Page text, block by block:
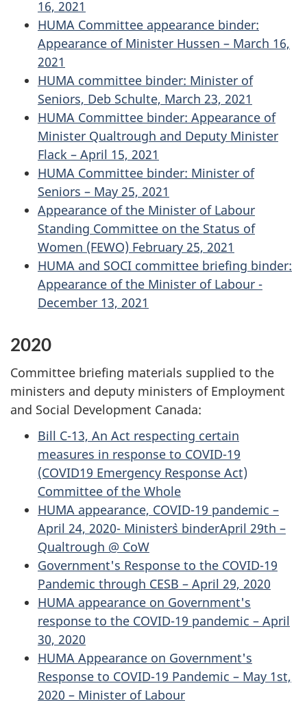
16, 2021
HUMA Committee appearance binder:
Appearance of Minister Hussen – March 16,
2021
HUMA committee binder: Minister of
Seniors, Deb Schulte, March 23, 2021
HUMA Committee binder: Appearance of
Minister Qualtrough and Deputy Minister
Flack – April 15, 2021
HUMA Committee binder: Minister of
Seniors – May 25, 2021
Appearance of the Minister of Labour
Standing Committee on the Status of
Women (FEWO) February 25, 2021
HUMA and SOCI committee briefing binder:
Appearance of the Minister of Labour -
December 13, 2021
2020
Committee briefing materials supplied to the
ministers and deputy ministers of Employment
and Social Development Canada:
Bill C-13, An Act respecting certain
measures in response to COVID-19
(COVID19 Emergency Response Act)
Committee of the Whole
HUMA appearance, COVID-19 pandemic –
April 24, 2020- Minister`s binderApril 29th –
Qualtrough @ CoW
Government's Response to the COVID-19
Pandemic through CESB – April 29, 2020
HUMA appearance on Government's
response to the COVID-19 pandemic – April
30, 2020
HUMA Appearance on Government's
Response to COVID-19 Pandemic – May 1st,
2020 – Minister of Labour